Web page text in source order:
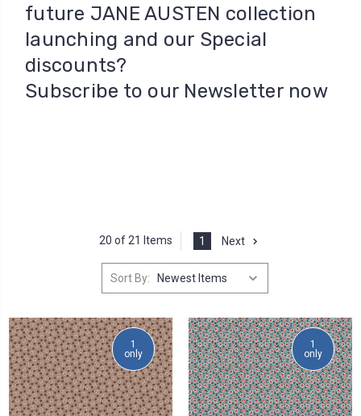
future JANE AUSTEN collection
launching and our Special
discounts?
Subscribe to our Newsletter now
20 of 21 Items 1 Next
Sort By:
1
only
1
only